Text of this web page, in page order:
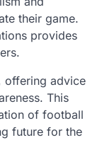
their game.
provides
offering advice
This
of football
future for the